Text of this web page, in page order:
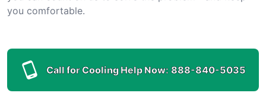
you comfortable.
Call for Cooling Help Now: 888-840-5035